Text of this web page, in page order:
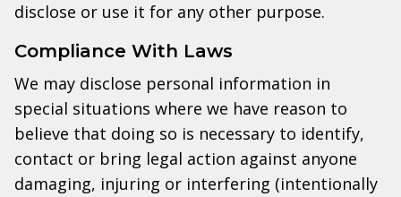
disclose or use it for any other purpose.
Compliance With Laws
We may disclose personal information in
special situations where we have reason to
believe that doing so is necessary to identify,
contact or bring legal action against anyone
damaging, injuring or interfering (intentionally